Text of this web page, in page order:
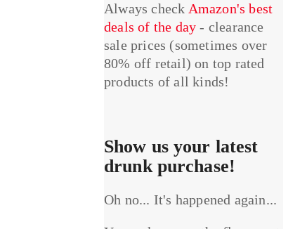
Always check Amazon's best
deals of the day - clearance
sale prices (sometimes over
80% off retail) on top rated
products of all kinds!
Show us your latest
drunk purchase!
Oh no... It's happened again...